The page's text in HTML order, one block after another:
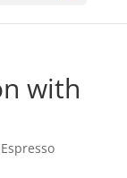
with